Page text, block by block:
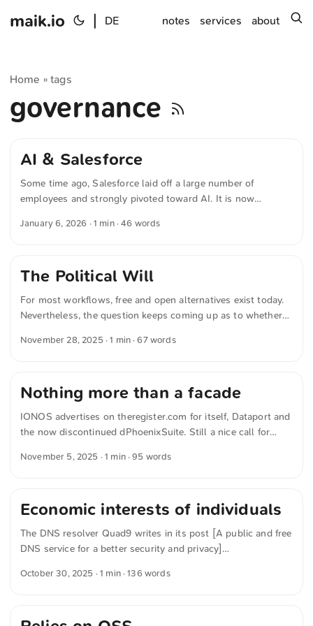
maik.io DE notes services about
Home »tags
governance
AI & Salesforce
Some time ago, Salesforce laid off a large number of
employees and strongly pivoted toward AI. It is now
remains unclear whether management was incompetent,
January 6, 2026 · 1 min · 46 words
The Political Will
For most workflows, free and open alternatives exist today.
Nevertheless, the question keeps coming up as to whether
»Open Innovation and Open Source in Schleswig-Holstein«,
exists, the remaining obstacles can be overcome with a very
November 28, 2025 · 1 min · 67 words
Nothing more than a facade
IONOS advertises on theregister.com for itself, Dataport and
the now discontinued dPhoenixSuite. Still a nice call for
sovereignty is key public sector transformation« for
technology stacks, then sovereignty is nothing more than a
remain fully under European control can public institutions
guarantee genuine digital sovereignty. ...
November 5, 2025 · 1 min · 95 words
Economic interests of individuals
The DNS resolver Quad9 writes in its post [A public and free
DNS service for a better security and privacy]
starts-breaking-the-internets-plumbing/ „Quad9 | A public
October 30, 2025 · 1 min · 136 words